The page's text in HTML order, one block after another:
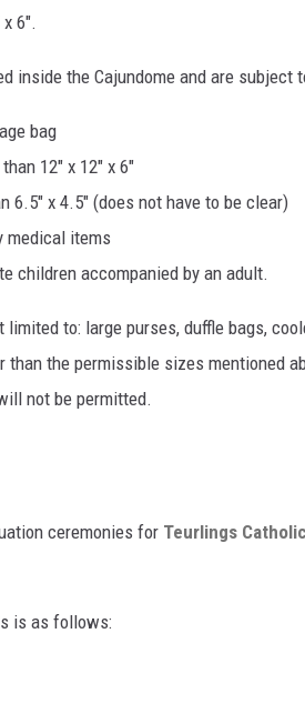
6".
inside the Cajundome and are subject
bag
12" x 12" x 6"
6.5" x 4.5" (does not have to be clear)
medical items
children accompanied by an adult.
to: large purses, duffle bags,
than the permissible sizes mentioned
not be permitted.
ceremonies for Teurlings
is as follows: